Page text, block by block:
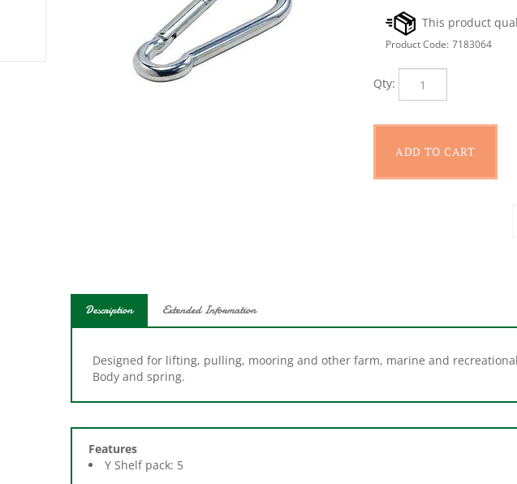
Product Code: 7183064
Body and spring.
Features
Y Shelf pack: 5